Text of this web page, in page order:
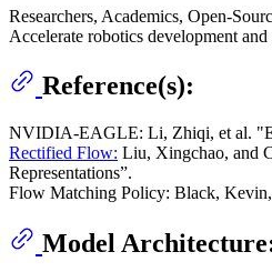
Researchers, Academics, Open-
Accelerate robotics development
Reference(s):
NVIDIA-EAGLE: Li, Zhiqi, et al.
Rectified Flow: Liu, Xingchao, and
Representations”.
Flow Matching Policy: Black,
Model